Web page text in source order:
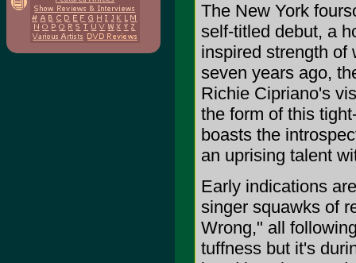
The New York
self-titled debut, a
inspired strength of
seven years ago,
Richie Cipriano's
the form of this
boasts the
an uprising talent
Early indications
singer squawks of
Wrong," all
tuffness but it's